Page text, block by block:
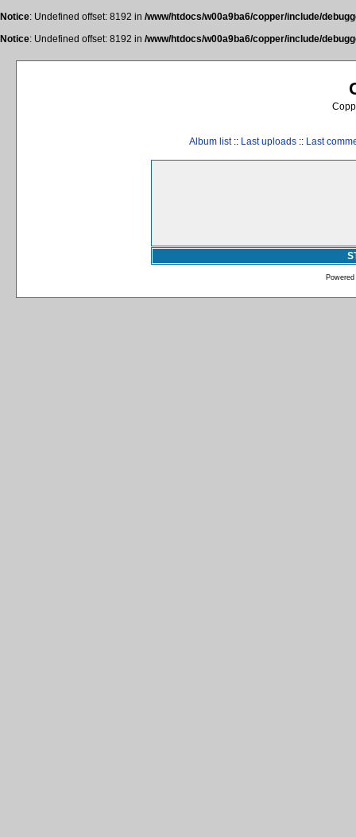
Notice: Undefined offset: 8192 in /www/htdocs/w00a9ba6/copper/include/
Notice: Undefined offset: 8192 in /www/htdocs/w00a9ba6/copper/include/
Album list:: Last uploads :: Last